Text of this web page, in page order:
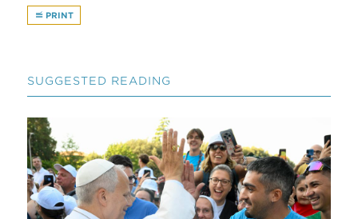
PRINT
SUGGESTED READING